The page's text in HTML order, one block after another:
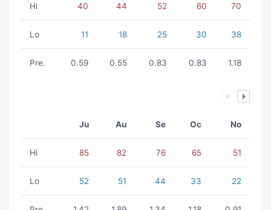
Hi 40 44 52 60 70
Lo 11 18 25 30 38
Pre. 0.59 0.55 0.83 0.83 1.18
Ju Au Se Oc No
Hi 85 82 76 65 51
Lo 52 51 44 33 22